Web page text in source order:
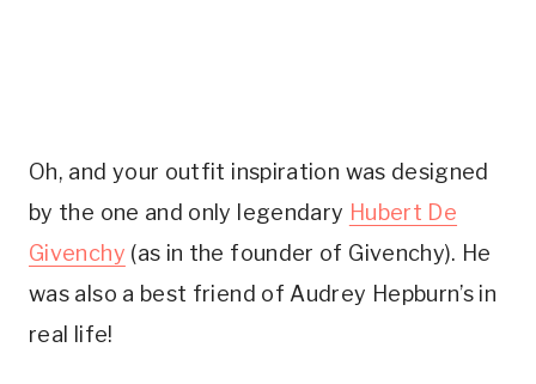
Oh, and your outfit inspiration was designed
by the one and only legendary Hubert De
Givenchy (as in the founder of Givenchy). He
was also a best friend of Audrey Hepburn’s in
real life!